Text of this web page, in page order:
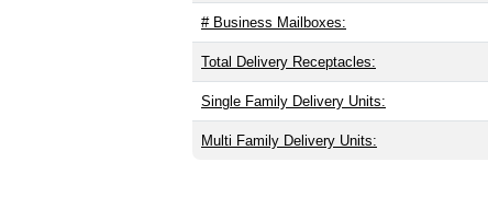
# Business Mailboxes:
Total Delivery Receptacles:
Single Family Delivery Units:
Multi Family Delivery Units: